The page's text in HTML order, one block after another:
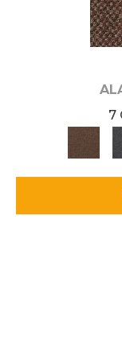
7